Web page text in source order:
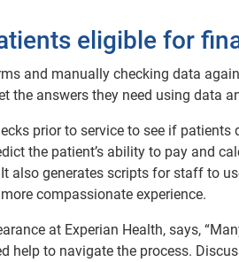
eligible for
and manually checking data
the answers they need using data
prior to service to see if
the patient’s ability to pay and
also generates scripts for staff to
compassionate experience.
at Experian Health, says,
help to navigate the process.